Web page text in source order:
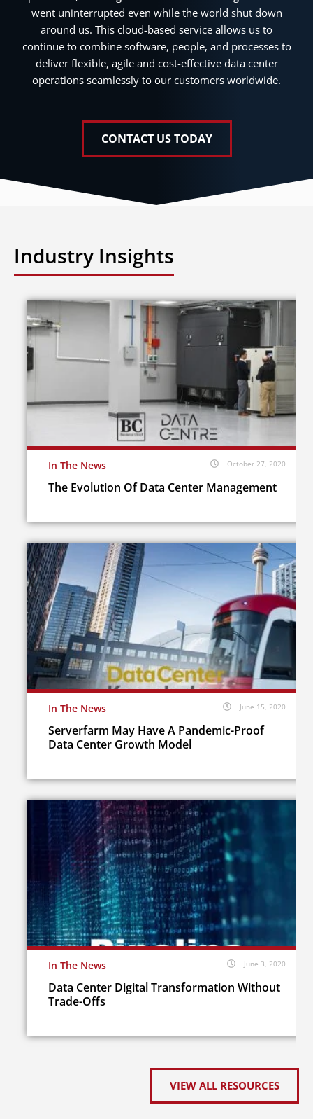
went uninterrupted even while the world shut down
around us. This cloud-based service allows us to
continue to combine software, people, and processes to
deliver flexible, agile and cost-effective data center
operations seamlessly to our customers worldwide.
CONTACT US TODAY
Industry Insights
In The News October 27, 2020
The Evolution Of Data Center Management
In The News June 15, 2020
Serverfarm May Have A Pandemic-Proof
Data Center Growth Model
In The News June 3, 2020
Data Center Digital Transformation Without
Trade-Offs
VIEW ALL RESOURCES